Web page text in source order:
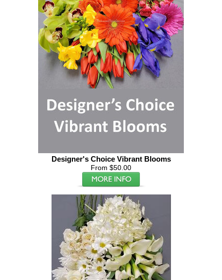
Designer's Choice Vibrant Blooms
From $50.00